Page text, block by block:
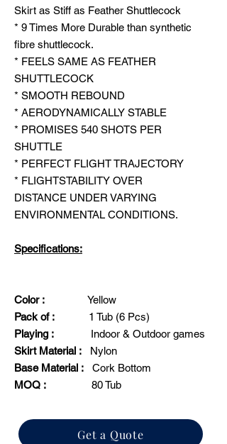
Skirt as Stiff as Feather Shuttlecock
* 9 Times More Durable than synthetic
fibre shuttlecock.
* FEELS SAME AS FEATHER
SHUTTLECOCK
* SMOOTH REBOUND
* AERODYNAMICALLY STABLE
* PROMISES 540 SHOTS PER
SHUTTLE
* PERFECT FLIGHT TRAJECTORY
* FLIGHTSTABILITY OVER
DISTANCE UNDER VARYING
ENVIRONMENTAL CONDITIONS.
Specifications:
Color : Yellow
Pack of : 1 Tub (6 Pcs)
Playing : Indoor & Outdoor games
Skirt Material : Nylon
Base Material : Cork Bottom
MOQ : 80 Tub
Get a Quote